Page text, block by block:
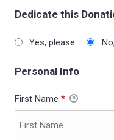
Dedicate this
Yes, please
Personal Info
First Name *